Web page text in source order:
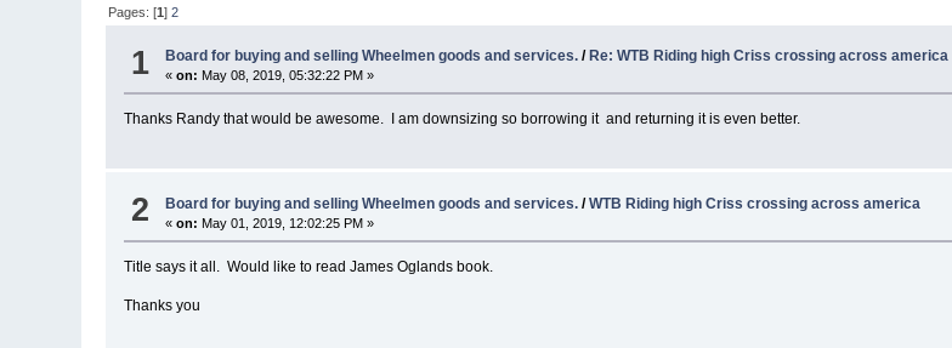
Pages: [1]2
1 Board for buying and selling Wheelmen goods and services. / Re: WTB Riding high Criss crossing across america
«on: May 08, 2019, 05:32:22 PM »
Thanks Randy that would be awesome. I am downsizing so borrowing it and returning it is even better.
2 Board for buying and selling Wheelmen goods and services. /WTB Riding high Criss crossing across america
«on: May 01, 2019, 12:02:25 PM »
Title says it all. Would like to read James Oglands book.
Thanks you